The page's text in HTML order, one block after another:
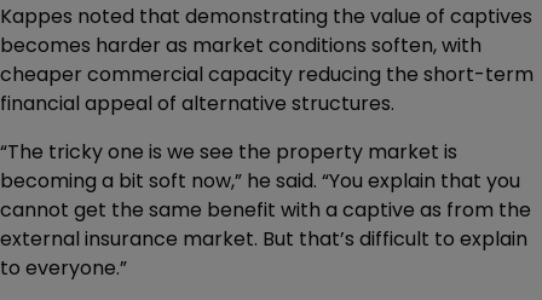
Kappes noted that demonstrating the value of captives
becomes harder as market conditions soften, with
cheaper commercial capacity reducing the short-term
financial appeal of alternative structures.
“The tricky one is we see the property market is
becoming a bit soft now,” he said. “You explain that you
cannot get the same benefit with a captive as from the
external insurance market. But that’s difficult to explain
to everyone.”